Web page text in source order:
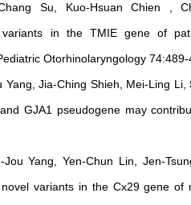
Su, Kuo-Hsuan Chien ,
variants in the TMIE gene of
Otorhinolaryngology
Yang, Jia-Ching Shieh, Mei-Ling Li,
GJA1 pseudogene may
Jou Yang, Yen-Chun Lin, Jen-
variants in the Cx29 gene of